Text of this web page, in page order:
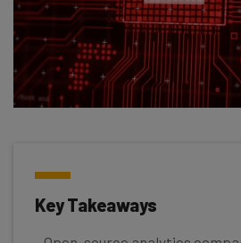
Key Takeaways